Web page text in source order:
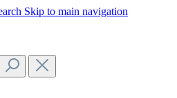
Skip to main navigation